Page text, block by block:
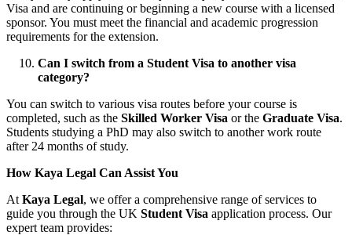
Visa and are continuing or beginning a new course with a licensed
sponsor. You must meet the financial and academic progression
requirements for the extension.
Can I switch from a Student Visa to another visa
category?
You can switch to various visa routes before your course is
completed, such as the Skilled Worker Visa or the Graduate Visa.
Students studying a PhD may also switch to another work route
after 24 months of study.
How Kaya Legal Can Assist You
At Kaya Legal, we offer a comprehensive range of services to
guide you through the UK Student Visa application process. Our
expert team provides: